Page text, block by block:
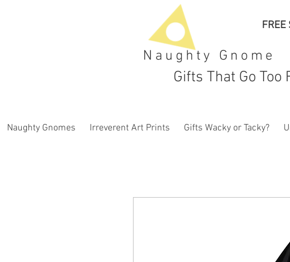
Naughty Gnome
Gifts That Go Too
Naughty Gnomes Irreverent Art Prints Gifts Wacky or Tacky?